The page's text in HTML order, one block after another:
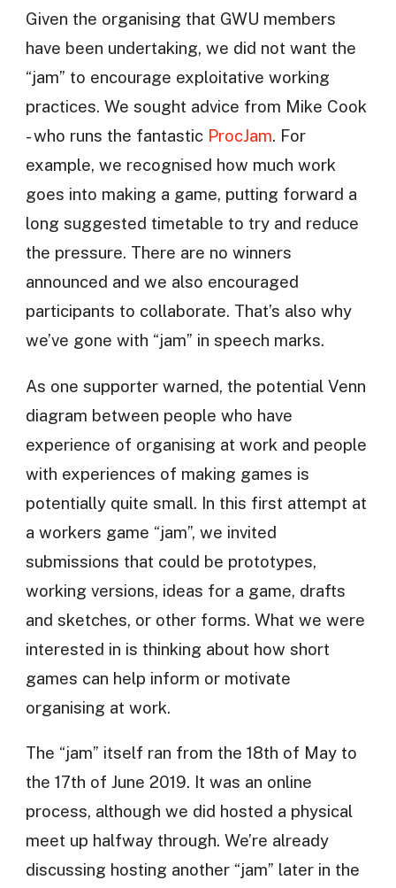
Given the organising that GWU members
have been undertaking, we did not want the
“jam” to encourage exploitative working
practices. We sought advice from Mike Cook
- who runs the fantastic ProcJam. For
example, we recognised how much work
goes into making a game, putting forward a
long suggested timetable to try and reduce
the pressure. There are no winners
announced and we also encouraged
participants to collaborate. That’s also why
we’ve gone with “jam” in speech marks.
As one supporter warned, the potential Venn
diagram between people who have
experience of organising at work and people
with experiences of making games is
potentially quite small. In this first attempt at
a workers game “jam”, we invited
submissions that could be prototypes,
working versions, ideas for a game, drafts
and sketches, or other forms. What we were
interested in is thinking about how short
games can help inform or motivate
organising at work.
The “jam” itself ran from the 18th of May to
the 17th of June 2019. It was an online
process, although we did hosted a physical
meet up halfway through. We’re already
discussing hosting another “jam” later in the